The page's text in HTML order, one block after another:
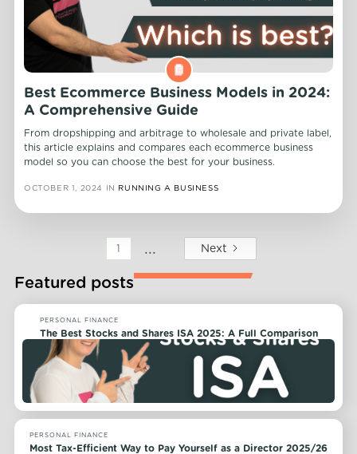
Best Ecommerce Business Models in 2024:
A Comprehensive Guide
From dropshipping and arbitrage to wholesale and private label,
this article explains and compares each ecommerce business
model so you can choose the best for your business.
OCTOBER 1, 2024 IN RUNNING A BUSINESS
1 ... Next
Featured posts
PERSONAL FINANCE
The Best Stocks and Shares ISA 2025: A Full Comparison
PERSONAL FINANCE
Most Tax-Efficient Way to Pay Yourself as a Director 2025/26